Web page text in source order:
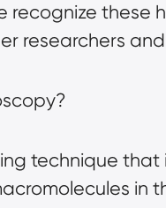
recognize
researchers
technique
in